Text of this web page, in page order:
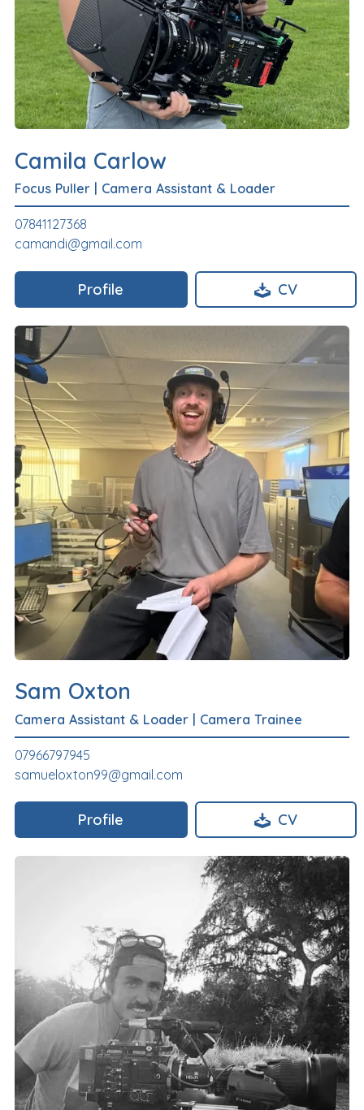
Camila Carlow
Focus Puller Camera Assistant & Loader
07841127368
camandi@gmail.com
Profile CV
Sam Oxton
Camera Assistant & Loader | Camera Trainee
07966797945
samueloxton99@gmail.com
Profile CV